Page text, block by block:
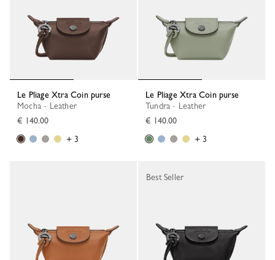
Le Pliage Xtra Coin purse
Mocha - Leather
€ 140.00
+ 3
Le Pliage Xtra Coin purse
Tundra - Leather
€ 140.00
+ 3
Best Seller